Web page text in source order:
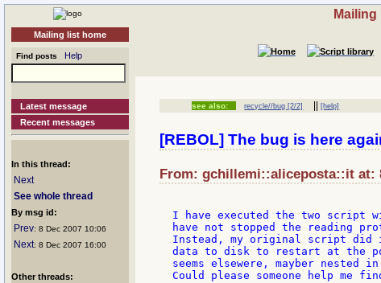
Mailing list home
Find posts Help
Latest message
Recent messages
In this thread:
Next
See whole thread
By msg id:
Prev: 8 Dec 2007 10:06
Next: 8 Dec 2007 16:00
Other threads:
see also: recycle//bug [2/2] ||[help]
[REBOL] The bug is here
From: gchillemi::aliceposta::it at:
I have executed the two script
have not stopped the reading
Instead, my original script did
data to disk to restart at the
seems elsewere, mayber nested
Could please someone help me